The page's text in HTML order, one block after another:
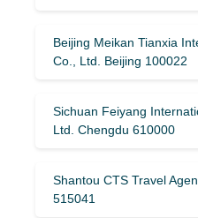
Beijing Meikan Tianxia
Co., Ltd. Beijing 100022
Sichuan Feiyang
Ltd. Chengdu 610000
Shantou CTS Travel
515041